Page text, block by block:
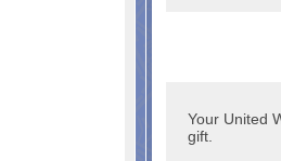
Your United
gift.